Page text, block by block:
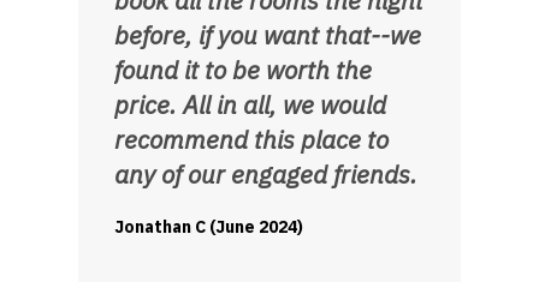
before, if you want that--we
found it to be worth the
price. All in all, we would
recommend this place to
any of our engaged friends.
Jonathan C (June 2024)